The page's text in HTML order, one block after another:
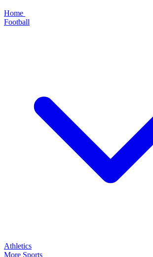
Home
Football
Athletics
More Sports